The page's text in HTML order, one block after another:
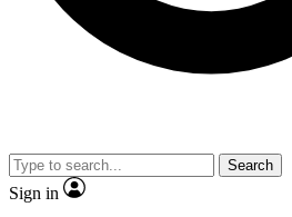
video
Search
Sign in